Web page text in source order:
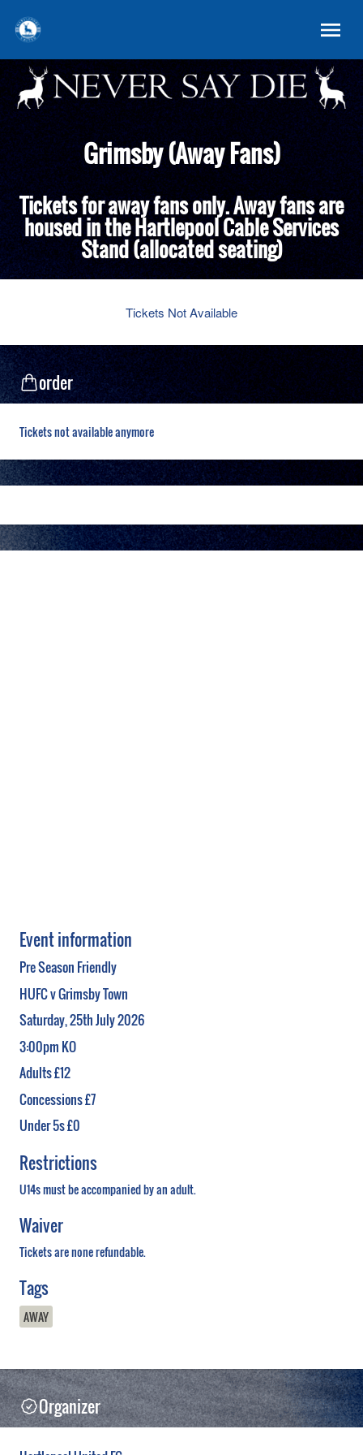
Grimsby (Away Fans)
Tickets for away fans only. Away fans are
housed in the Hartlepool Cable Services
Stand (allocated seating)
Tickets Not Available
order
Tickets not available anymore
Event information
Pre Season Friendly
HUFC v Grimsby Town
Saturday, 25th July 2026
3:00pm KO
Adults £12
Concessions £7
Under 5s £0
Restrictions
U14s must be accompanied by an adult.
Waiver
Tickets are none refundable.
Tags
AWAY
Organizer